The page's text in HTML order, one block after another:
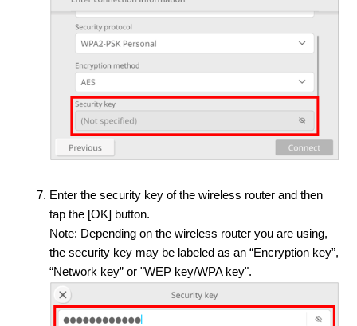
Enter the security key of the wireless router and then
tap the [OK] button.
Note: Depending on the wireless router you are using,
the security key may be labeled as an “Encryption key”,
“Network key” or "WEP key/WPA key".